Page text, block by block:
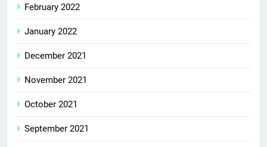
February 2022
January 2022
December 2021
November 2021
October 2021
September 2021